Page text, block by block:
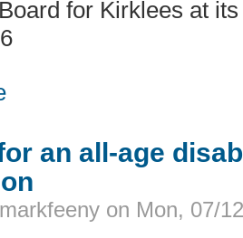
for Kirklees at
an all-age
markfeeny on Mon, 07/